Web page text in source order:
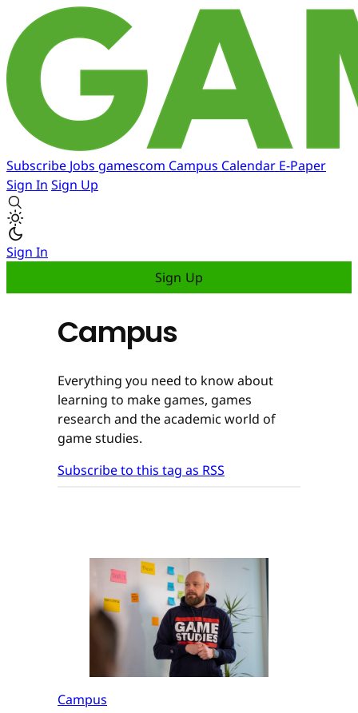
Subscribe Jobs gamescom Campus Calendar E-Paper
Sign In Sign Up
Sign In
Sign Up
Campus
Everything you need to know about
learning to make games, games
research and the academic world of
game studies.
Subscribe to this tag as RSS
Campus